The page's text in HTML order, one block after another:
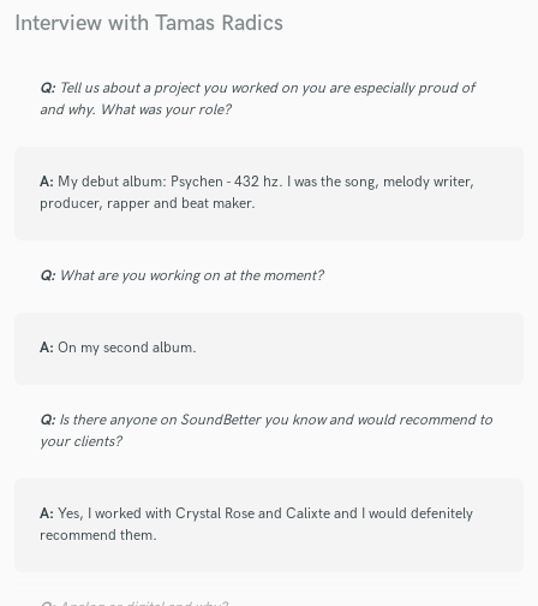
Interview with Tamas Radics
Q: Tell us about a project you worked on you are especially proud of
and why. What was your role?
A: My debut album: Psychen - 432 hz. I was the song, melody writer,
producer, rapper and beat maker.
Q: What are you working on at the moment?
A: On my second album.
Q: Is there anyone on SoundBetter you know and would recommend to
your clients?
A: Yes, I worked with Crystal Rose and Calixte and I would defenitely
recommend them.